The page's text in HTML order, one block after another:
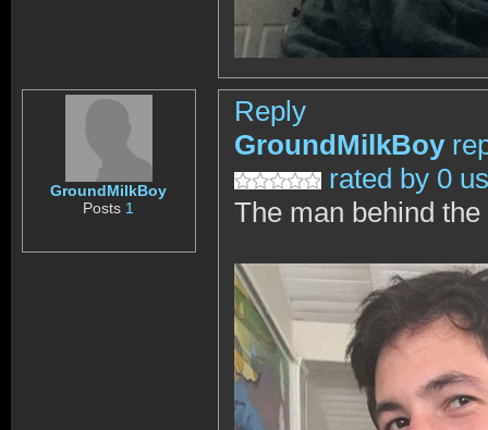
GroundMilkBoy
Posts 1
Reply
GroundMilkBoy
rated by 0
The man behind